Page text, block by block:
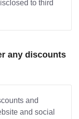
to third
any discounts
and
and social